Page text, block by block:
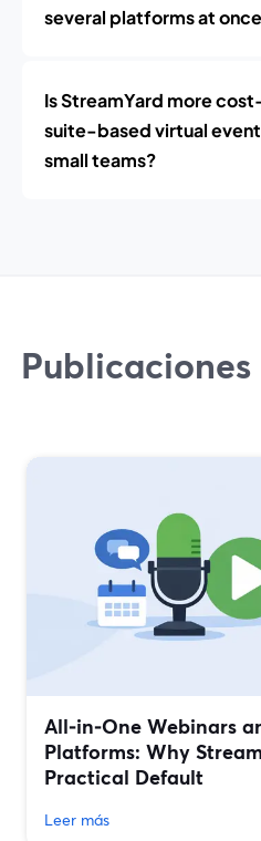
several platforms at
Is StreamYard more
suite-based virtual
small teams?
All‑in‑One Webinars
Platforms: Why
Practical Default
Leer más